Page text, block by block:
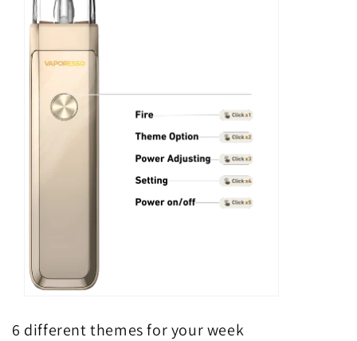
6 different themes for your week